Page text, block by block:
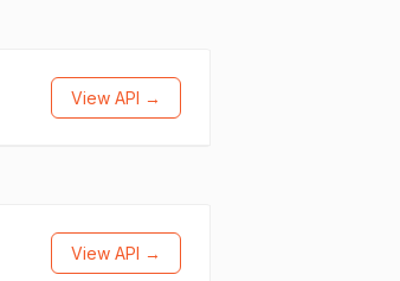
View API →
View API →